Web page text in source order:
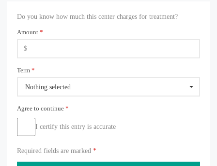
Do you know how much this center charges for treatment?
Amount *
Term *
Nothing selected
Agree to continue *
I certify this entry is accurate
Required fields are marked *